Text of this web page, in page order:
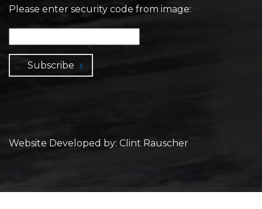
Please enter security code from image:
Subscribe
Website Developed by: Clint Rauscher